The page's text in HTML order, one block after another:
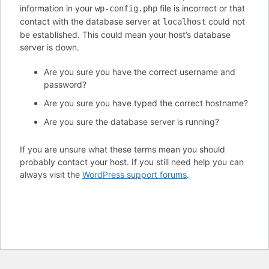
information in your wp-config.php file is incorrect or that
contact with the database server at localhost could not
be established. This could mean your host’s database
server is down.
Are you sure you have the correct username and
password?
Are you sure you have typed the correct hostname?
Are you sure the database server is running?
If you are unsure what these terms mean you should
probably contact your host. If you still need help you can
always visit the WordPress support forums.